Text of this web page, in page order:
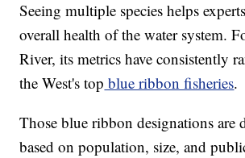
Seeing multiple species helps
overall health of the water system.
River, its metrics have consistently
the West's top blue ribbon fisheries.
Those blue ribbon designations are
based on population, size, and